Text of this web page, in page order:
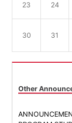
23 24
30 31
Other